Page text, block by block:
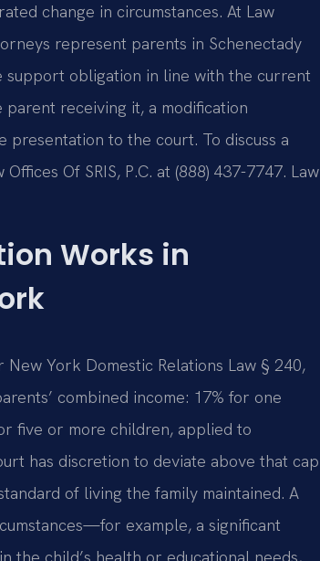
change in circumstances. At Law
represent parents in Schenectady
support obligation in line with the current
receiving it, a modification
presentation to the court. To discuss a
Of SRIS, P.C. at (888) 437-7747. Law
Works in
York Domestic Relations Law § 240,
combined income: 17% for one
five or more children, applied to
has discretion to deviate above that cap
of living the family maintained. A
example, a significant
the child’s health or educational needs,